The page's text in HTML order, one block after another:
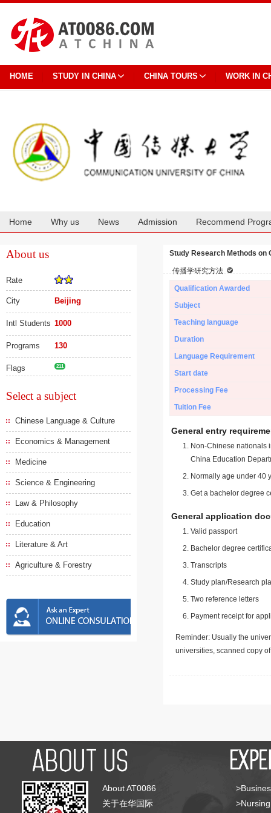
HOME STUDY IN CHINA CHINA TOURS WORK IN
Home Why us News Admission Recommend
About us
Rate
City Beijing
Intl Students 1000
Programs 130
Flags 211
Select a subject
Chinese Language & Culture
Economics & Management
Medicine
Science & Engineering
Law & Philosophy
Education
Literature & Art
Agriculture & Forestry
Study Research Methods on
传播学研究方法
Qualification Awarded
Subject
Teaching language
Duration
Language Requirement
Start date
Processing Fee
Tuition Fee
General entry
Non-Chinese nationals
China Education
Normally age under 40
Get a bachelor degree
General application
Valid passport
Bachelor degree
Transcripts
Study plan/Research
Two reference letters
Payment receipt for
Reminder: Usually the
universities, scanned copy
About AT0086
关于在华国际